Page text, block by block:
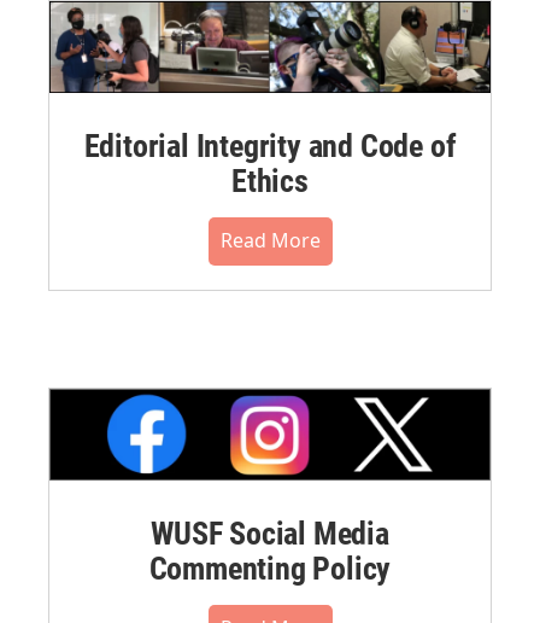
Editorial Integrity and Code of
Ethics
Read More
WUSF Social Media
Commenting Policy